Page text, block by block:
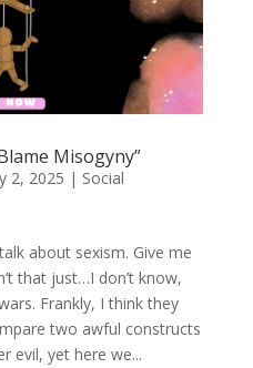
Misogyny”
2, 2025 | Social
about sexism. Give me
that just…I don’t know,
Frankly, I think they
two awful constructs
evil, yet here we...